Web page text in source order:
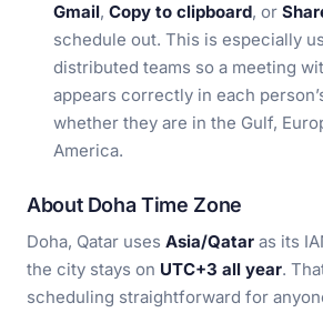
Gmail, Copy to clipboard, or
schedule out. This is especially
distributed teams so a meeting
appears correctly in each
whether they are in the Gulf,
America.
About Doha Time Zone
Doha, Qatar uses Asia/Qatar as its
the city stays on UTC+3 all year.
scheduling straightforward for